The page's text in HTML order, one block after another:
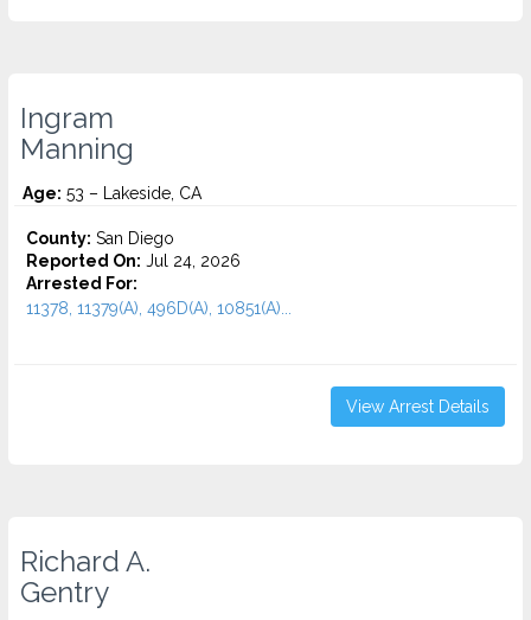
Ingram
Manning
Age: 53 – Lakeside, CA
County: San Diego
Reported On: Jul 24, 2026
Arrested For:
11378, 11379(A), 496D(A), 10851(A)...
View Arrest Details
Richard A.
Gentry